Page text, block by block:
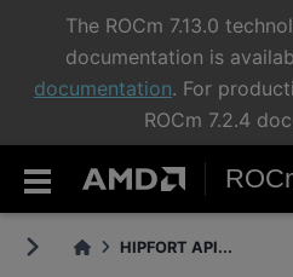
The ROCm 7.13.0
documentation is
documentation. For
ROCm 7.2.4
HIPFORT API...